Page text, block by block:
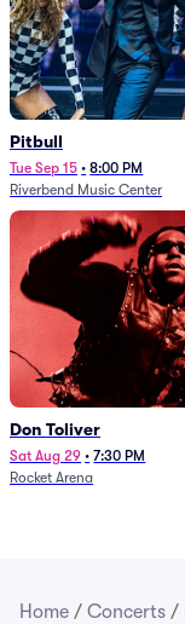
Pitbull
Tue Sep 15 • 8:00 PM
Riverbend Music Center
Don Toliver
Sat Aug 29 • 7:30 PM
Rocket Arena
Home / Concerts /